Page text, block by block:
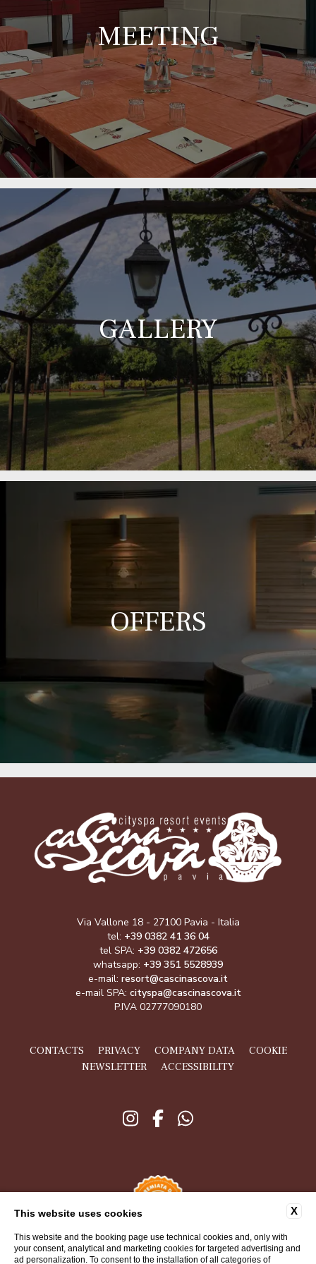
MEETING
GALLERY
OFFERS
Via Vallone 18 - 27100 Pavia - Italia
tel: +39 0382 41 36 04
tel SPA: +39 0382 472656
whatsapp: +39 351 5528939
e-mail: resort@cascinascova.it
e-mail SPA: cityspa@cascinascova.it
P.IVA 02777090180
CONTACTS PRIVACY COMPANY DATA
COOKIE
NEWSLETTER
ACCESSIBILITY
X
This website uses cookies
This website and the booking page use technical cookies and, only with
your consent, analytical and marketing cookies for targeted advertising and
ad personalization. To consent to the installation of all categories of